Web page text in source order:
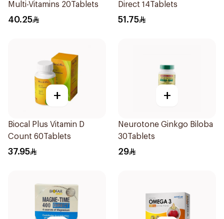
Multi-Vitamins 20Tablets
40.25
Direct 14Tablets
51.75
+
Biocal Plus Vitamin D
Count 60Tablets
37.95
+
Neurotone Ginkgo Biloba
30Tablets
29